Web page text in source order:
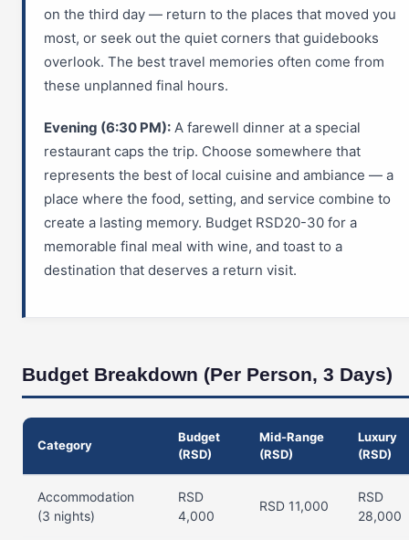
on the third day — return to the places that moved you
most, or seek out the quiet corners that guidebooks
overlook. The best travel memories often come from
these unplanned final hours.
Evening (6:30 PM): A farewell dinner at a special
restaurant caps the trip. Choose somewhere that
represents the best of local cuisine and ambiance — a
place where the food, setting, and service combine to
create a lasting memory. Budget RSD20-30 for a
memorable final meal with wine, and toast to a
destination that deserves a return visit.
Budget Breakdown (Per Person, 3 Days)
Category
Budget
(RSD)
Mid-Range
(RSD)
Luxury
(RSD)
Accommodation
(3 nights)
RSD
4,000
RSD 11,000
RSD
28,000